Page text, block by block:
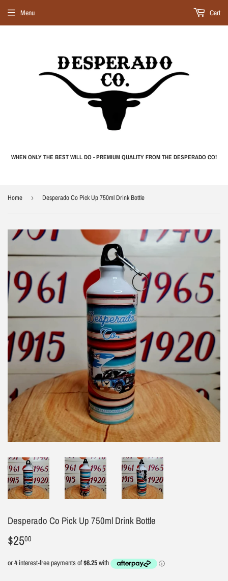
WHEN ONLY THE BEST WILL DO - PREMIUM QUALITY FROM THE DESPERADO CO!
Menu Cart
Home › Desperado Co Pick Up 750ml Drink Bottle
Desperado Co Pick Up 750ml Drink Bottle
$2500